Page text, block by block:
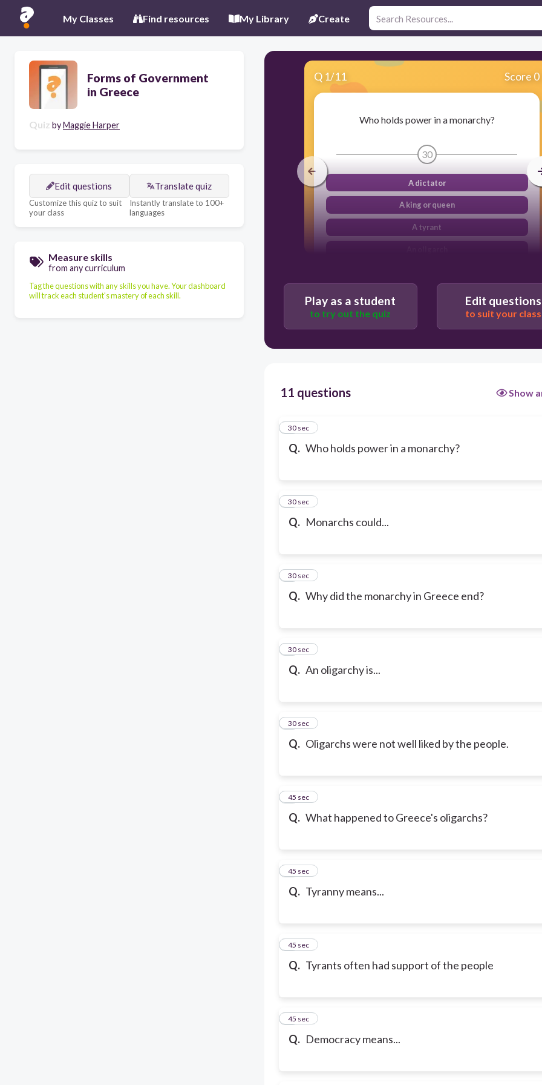
My Classes Find resources My Library Create
Forms of Government
in Greece
Quiz byMaggie Harper
Edit questions
Customize this quiz to suit
your class
Translate quiz
Instantly translate to 100+
languages
Measure skills
from any curriculum
Tag the questions with any skills you have. Your dashboard
will track each student's mastery of each skill.
Q 1/11 Score 0
Who holds power in a monarchy?
30
A dictator
A king or queen
A tyrant
Play as a student
to try out the quiz
Edit questions
to suit your class
11 questions Show
Q. Who holds power in a monarchy?
1
30 sec
Q. Monarchs could...
2
30 sec
Q. Why did the monarchy in Greece end?
3
30 sec
Q. An oligarchy is...
4
30 sec
Q. Oligarchs were not well liked by the people.
5
30 sec
Q. What happened to Greece's oligarchs?
6
45 sec
Q. Tyranny means...
7
45 sec
Q. Tyrants often had support of the people
8
45 sec
Q. Democracy means...
9
45 sec